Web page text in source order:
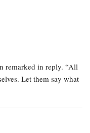
remarked in reply. “All
Let them say what